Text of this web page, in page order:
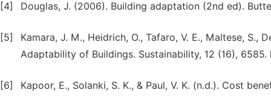
[4] Douglas, J. (2006). Building adaptation (2nd ed).
[5]
Kamara, J. M., Heidrich, O., Tafaro, V. E., Maltese, S.,
Adaptability of Buildings. Sustainability, 12 (16),
[6]
Kapoor, E., Solanki, S. K., & Paul, V. K. (n.d.). Cost